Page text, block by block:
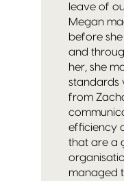
leave of
Megan
before
and
her, she
standards
from
efficiency
that are a
managed